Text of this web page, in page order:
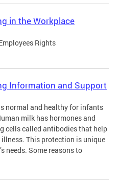
in the Workplace
Rights
Information and Support
normal and healthy for infants
milk has hormones and
cells called antibodies that help
This protection is unique
needs. Some reasons to